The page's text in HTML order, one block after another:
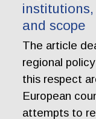
and scope
The article
regional
this respect
European
attempts to